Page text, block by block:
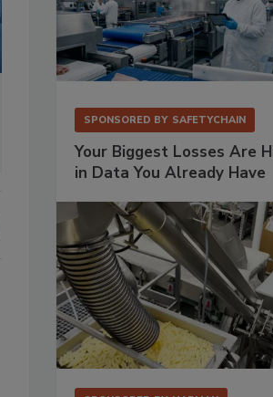
SPONSORED BY SAFETYCHAIN
Your Biggest Losses Are
in Data You Already Have